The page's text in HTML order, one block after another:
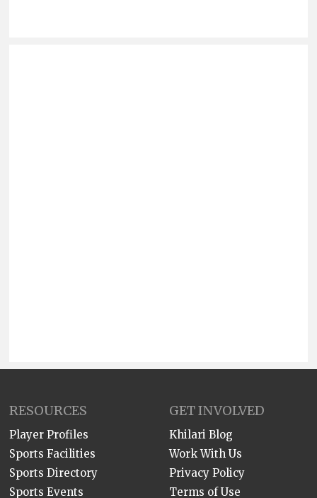
RESOURCES
Player Profiles
Sports Facilities
Sports Directory
Sports Events
GET INVOLVED
Khilari Blog
Work With Us
Privacy Policy
Terms of Use